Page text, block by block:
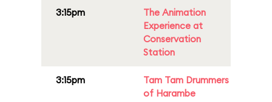
3:15pm
The Animation
Experience at
Conservation
Station
3:15pm
Tam Tam Drummers
of Harambe